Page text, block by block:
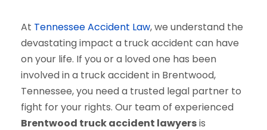
At Tennessee Accident Law, we understand the
devastating impact a truck accident can have
on your life. If you or a loved one has been
involved in a truck accident in Brentwood,
Tennessee, you need a trusted legal partner to
fight for your rights. Our team of experienced
Brentwood truck accident lawyersis